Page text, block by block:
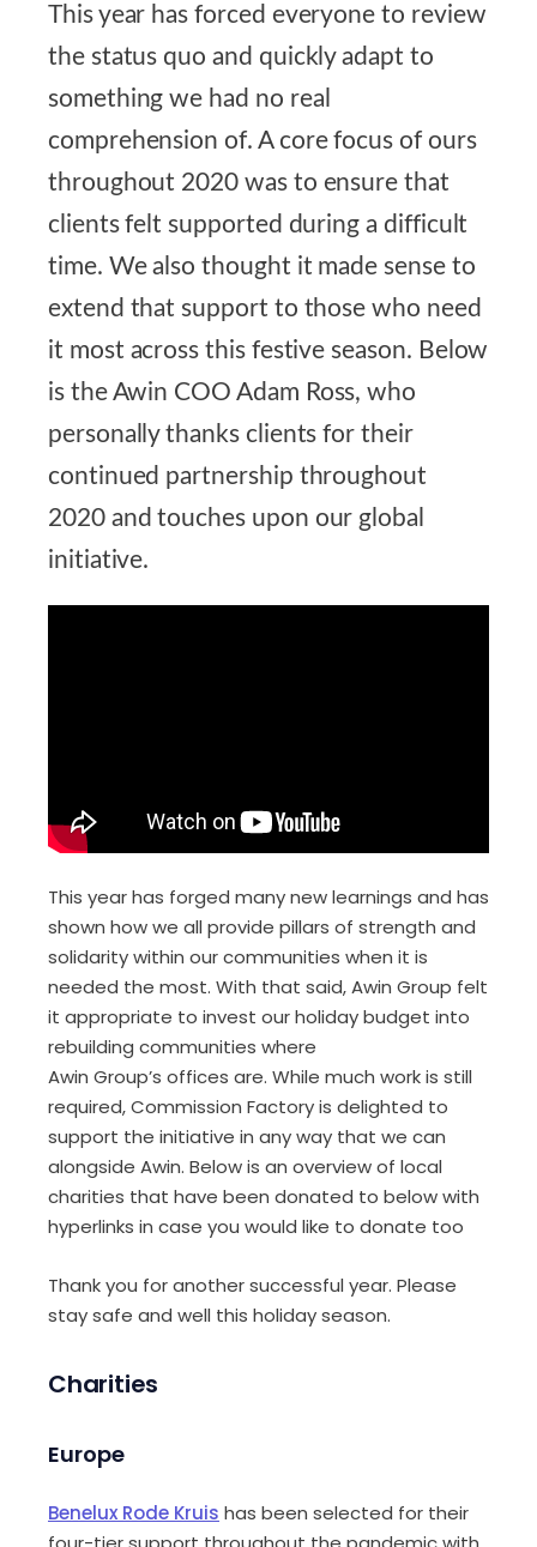
This year has forced everyone to review
the status quo and quickly adapt to
something we had no real
comprehension of. A core focus of ours
throughout 2020 was to ensure that
clients felt supported during a difficult
time. We also thought it made sense to
extend that support to those who need
it most across this festive season. Below
is the Awin COO Adam Ross, who
personally thanks clients for their
continued partnership throughout
2020 and touches upon our global
initiative.
This year has forged many new learnings and has
shown how we all provide pillars of strength and
solidarity within our communities when it is
needed the most. With that said,Awin Group felt
it appropriate to invest our holiday budget into
rebuilding communities where
Awin Group’s offices are. While much work is still
required,Commission Factory is delighted to
support the initiative in any way that we can
alongside Awin. Below is an overview of local
charities that have been donated to below with
hyperlinks in case you would like to donate too
Thank you for another successful year. Please
stay safe and well this holiday season.
Charities
Europe
Benelux Rode Kruis has been selected for their